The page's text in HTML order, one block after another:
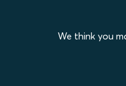
We think you